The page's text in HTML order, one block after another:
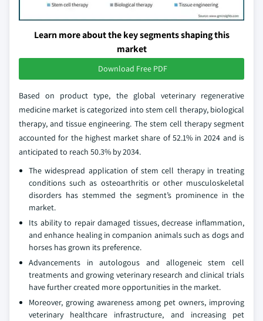
Learn more about the key segments shaping this
market
Download Free PDF
Based on product type, the global veterinary regenerative
medicine market is categorized into stem cell therapy, biological
therapy, and tissue engineering. The stem cell therapy segment
accounted for the highest market share of 52.1% in 2024 and is
anticipated to reach 50.3% by 2034.
The widespread application of stem cell therapy in treating
conditions such as osteoarthritis or other musculoskeletal
disorders has stemmed the segment’s prominence in the
market.
Its ability to repair damaged tissues, decrease inflammation,
and enhance healing in companion animals such as dogs and
horses has grown its preference.
Advancements in autologous and allogeneic stem cell
treatments and growing veterinary research and clinical trials
have further created more opportunities in the market.
Moreover, growing awareness among pet owners, improving
veterinary healthcare infrastructure, and increasing pet